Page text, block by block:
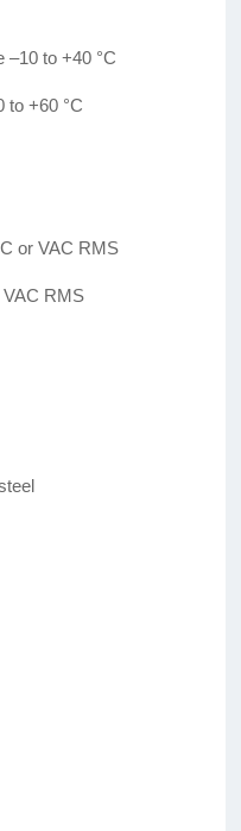
–10 to +40 °C
to +60 °C
or VAC RMS
RMS